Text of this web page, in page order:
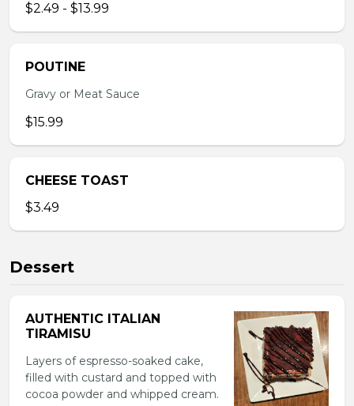
$2.49 - $13.99
POUTINE
Gravy or Meat Sauce
$15.99
CHEESE TOAST
$3.49
Dessert
AUTHENTIC ITALIAN
TIRAMISU
Layers of espresso-soaked cake,
filled with custard and topped with
cocoa powder and whipped cream.